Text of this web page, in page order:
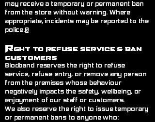
may receive a temporary or permanent ban
from the store without warning. Where
appropriate, incidents may be reported to the
police.@
Rght to Refuse Service& Ban
Customers
Blodband reserves the right to refuse
service, refuse entry, or remove any person
from the premises whose behaviour
negatively impacts the safety, wellbeing, or
enjoyment of our staff or customers.
We also reserve the right to issue temporary
or permanent bans to anyone who: